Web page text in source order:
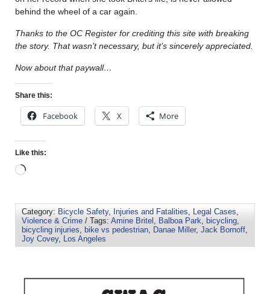
behind the wheel of a car again.
Thanks to the OC Register for crediting this site with breaking
the story. That wasn’t necessary, but it’s sincerely appreciated.
Now about that paywall…
Share this:
Facebook X More
Like this:
Category: Bicycle Safety, Injuries and Fatalities, Legal Cases,
Violence & Crime / Tags: Amine Britel , Balboa Park, bicycling,
bicycling injuries, bike vs pedestrian, Danae Miller, Jack Bornoff,
Joy Covey, Los Angeles